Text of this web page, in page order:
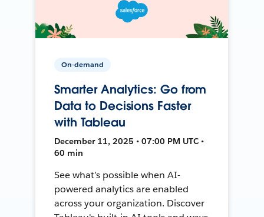
On-demand
Smarter Analytics: Go from
Data to Decisions Faster
with Tableau
December 11, 2025 • 07:00 PM UTC •
60 min
See what’s possible when AI-
powered analytics are enabled
across your organization. Discover